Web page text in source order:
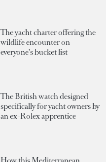
The yacht charter offering the
wildlife encounter on
everyone's bucket list
The British watch designed
specifically for yacht owners by
an ex-Rolex apprentice